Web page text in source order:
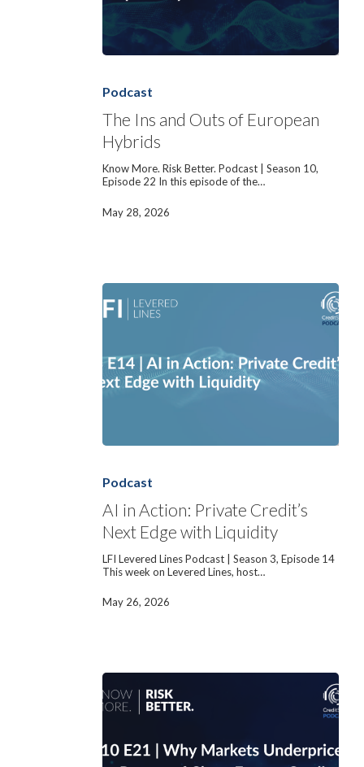
and
Outs
of
European
Hybrids
Podcast
The Ins and Outs of European
Hybrids
Know More. Risk Better. Podcast | Season 10,
Episode 22 In this episode of the…
May 28, 2026
Action:
Private
Credit’s
Next
Edge
with
Liquidity
Podcast
AI in Action: Private Credit’s
Next Edge with Liquidity
LFI Levered Lines Podcast | Season 3, Episode 14
This week on Levered Lines, host…
May 26, 2026